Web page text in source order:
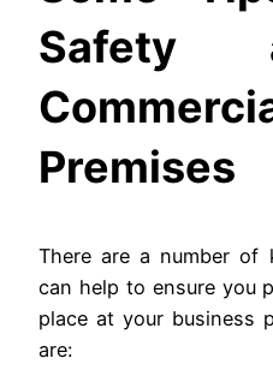
Safety
Premises
There are a number
can help to ensure you
place at your business
are: